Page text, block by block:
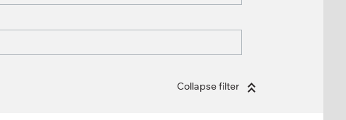
Collapse filter